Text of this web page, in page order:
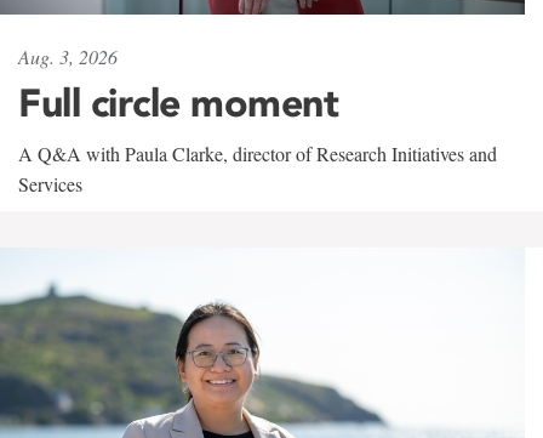
Aug. 3, 2026
Full circle moment
A Q&A with Paula Clarke, director of Research Initiatives and
Services